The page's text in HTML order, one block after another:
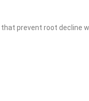
prevent root decline